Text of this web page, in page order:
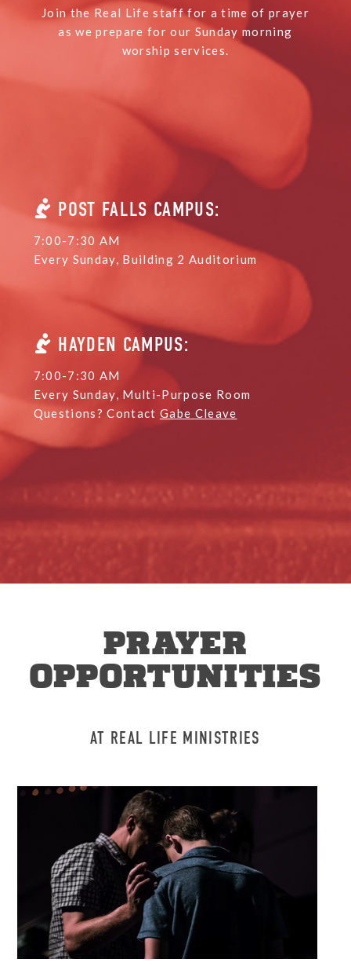
Join the Real Life staff for a time of prayer
as we prepare for our Sunday morning
worship services.
POST FALLS CAMPUS:
7:00-7:30 AM
Every Sunday, Building 2 Auditorium
HAYDEN CAMPUS:
7:00-7:30 AM
Every Sunday, Multi-Purpose Room
Questions? Contact Gabe Cleave
PRAYER
OPPORTUNITIES
AT REAL LIFE MINISTRIES